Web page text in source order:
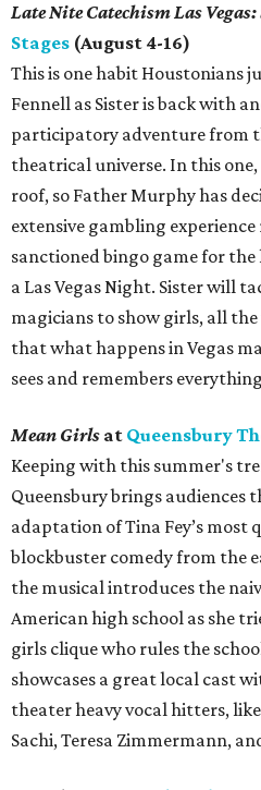
Late Nite Catechism Las
Stages (August 4-16)
This is one habit Houstonians
Fennell as Sister is back with
participatory adventure from
theatrical universe. In this
roof, so Father Murphy has
extensive gambling
sanctioned bingo game for
a Las Vegas Night. Sister will
magicians to show girls, all
that what happens in Vegas
sees and remembers
Mean Girls at Queensbury
Keeping with this summer's
Queensbury brings audiences
adaptation of Tina Fey’s most
blockbuster comedy from the
the musical introduces the
American high school as she
girls clique who rules the
showcases a great local cast
theater heavy vocal hitters,
Sachi, Teresa Zimmermann,